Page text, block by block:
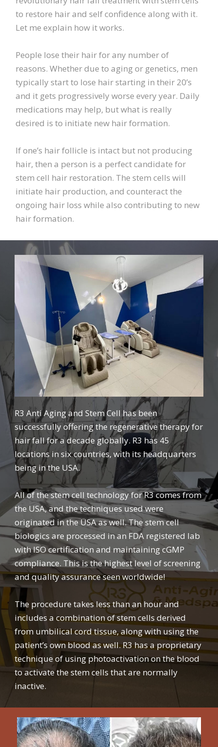
to restore hair and self confidence along with it.
Let me explain how it works.
People lose their hair for any number of
reasons. Whether due to aging or genetics, men
typically start to lose hair starting in their 20’s
and it gets progressively worse every year. Daily
medications may help, but what is really
desired is to initiate new hair formation.
If one’s hair follicle is intact but not producing
hair, then a person is a perfect candidate for
stem cell hair restoration. The stem cells will
initiate hair production, and counteract the
ongoing hair loss while also contributing to new
hair formation.
R3 Anti Aging and Stem Cell has been
successfully offering the regenerative therapy for
hair fall for a decade globally. R3 has 45
locations in six countries, with its headquarters
being in the USA.
All of the stem cell technology for R3 comes from
the USA, and the techniques used were
originated in the USA as well. The stem cell
biologics are processed in an FDA registered lab
with ISO certification and maintaining cGMP
compliance. This is the highest level of screening
and quality assurance seen worldwide!
The procedure takes less than an hour and
includes a combination of stem cells derived
from umbilical cord tissue, along with using the
patient’s own blood as well. R3 has a proprietary
technique of using photoactivation on the blood
to activate the stem cells that are normally
inactive.